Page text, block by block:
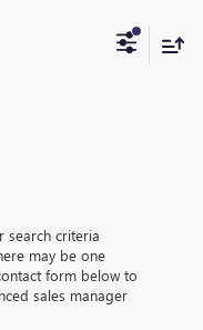
search criteria
may be one
form below to
sales manager